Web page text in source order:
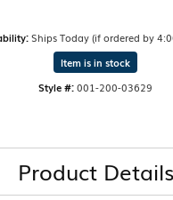
Ships Today (if ordered by
Item is in stock
Style #:001-200-03629
Product Details